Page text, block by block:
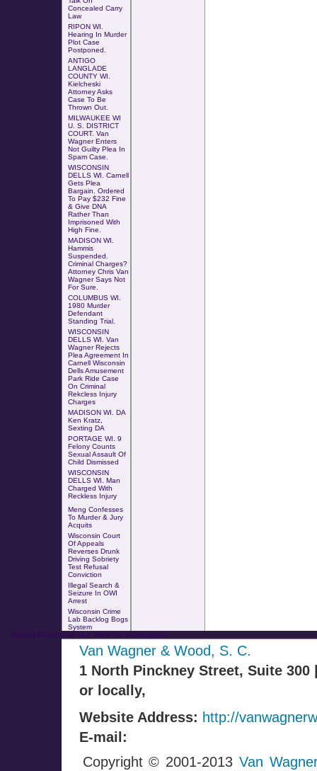
Concealed Carry
Law
RIPON WI.
Hearing In Murder
Plot Case
Postponed
ANTIGO
LANGLADE
COUNTY WI.
Kielcheski
Attorney Asks
Case To Be
Thrown Out.
MILWAUKEE WI
U. S. DISTRICT
COURT. Van
Wagner Enters
Not Guilty Plea In
Spam Case.
WISCONSIN
DELLS WI. Carnell
Gets Plea
Bargain. Ordered
To Pay $232 Fine
& Give DNA
Rather Than
Imprisoned With
High Fine.
MADISON WI.
Hammis
Suspended.
Criminal Charges?
Attorney Chris Van
Wagner Says Not
For Sure.
COLUMBUS WI
1980 Murder
Defendant
Standing Trial.
WISCONSIN
DELLS WI. Van
Wagner Rejects
Plea Agreement In
Carnell Wisconsin
Dells Amusement
Park Ride Case
On Criminal
Rekcless Injury
Charges
MADISON WI. DA
Ken Kratz,
Sexting DA
PORTAGE WI. 9
Felony Counts
Sexual Assault Of
Child Dismissed
WISCONSIN
DELLS WI. Man
Charged With
Reckless Injury
Meng Confesses
To Murder & Jury
Acquits
Wisconsin Court
Of Appeals
Reverses Drunk
Driving Sobriety
Test Refusal
Conviction
Illegal Search &
Seizure In OWI
Arrest
Wisconsin Crime
Lab Backlog Bogs
System
Missing Mazomanie Man Homicide Investigation
Van Wagner & Wood, S. C.
1 North Pinckney Street, Suite 300
or locally,
Website Address: http://
E-mail:
Copyright © 2001-2013Van